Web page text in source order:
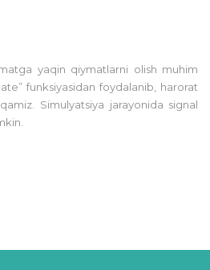
yaqin qiymatlarni olish muhim
funksiyasidan foydalanib, harorat
Simulyatsiya jarayonida signal